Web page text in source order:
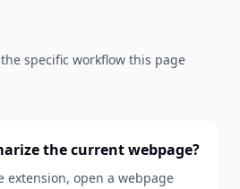
specific workflow this page
the current webpage?
extension, open a webpage